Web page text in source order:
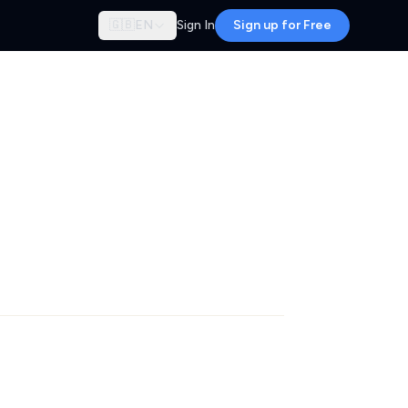
🇬🇧 EN Sign In Sign up for Free